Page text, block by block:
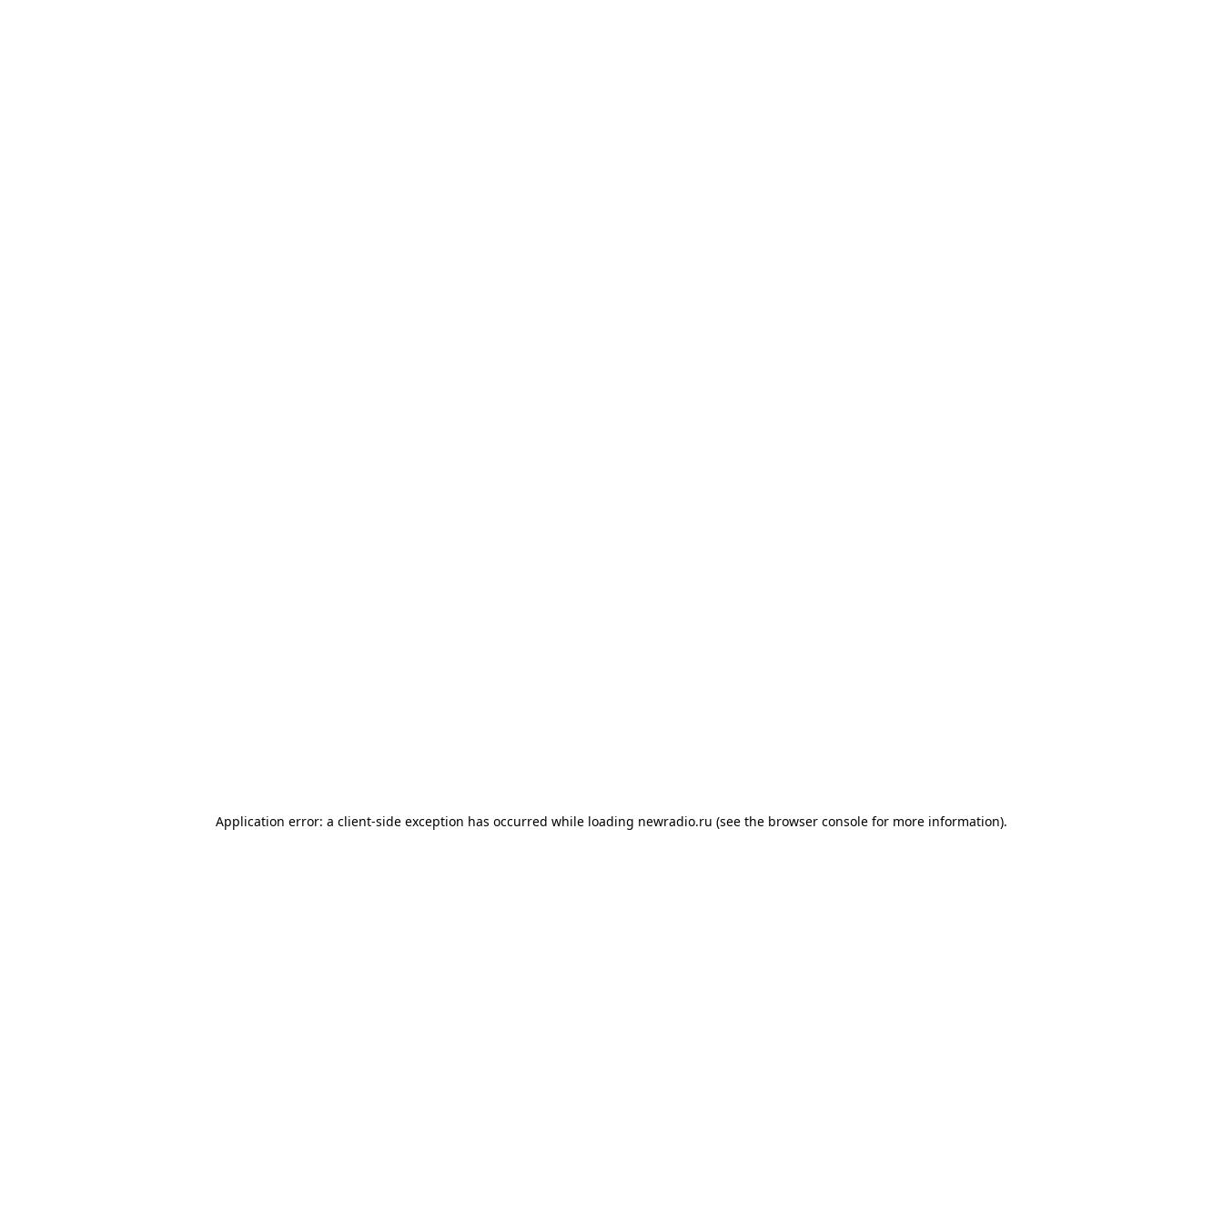
Application error: a client-side exception has occurred while loading newradio.ru (see the browser console for more information).